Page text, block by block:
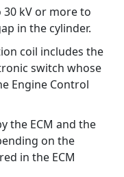
kV or more to
in the cylinder.
coil includes the
switch whose
Engine Control
the ECM and the
on the
in the ECM